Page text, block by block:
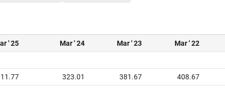
' 25 Mar ' 24 Mar ' 23 Mar ' 22
323.01 381.67 408.67